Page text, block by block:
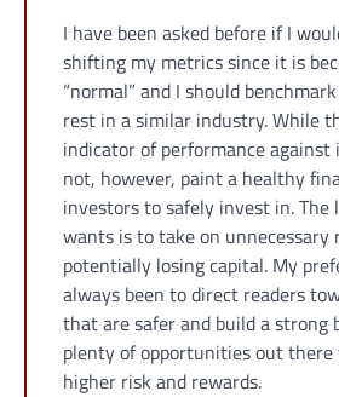
I have been asked before if I
shifting my metrics since it is
“normal” and I should
rest in a similar industry. While
indicator of performance against
not, however, paint a healthy
investors to safely invest in.
wants is to take on unnecessary
potentially losing capital. My
always been to direct readers
that are safer and build a strong
plenty of opportunities out
higher risk and rewards.